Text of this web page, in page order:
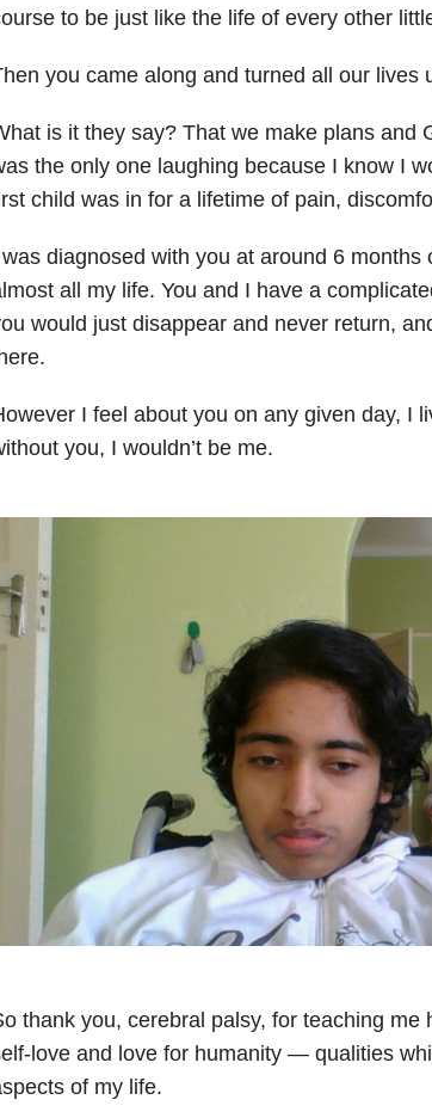
to be just like the life of every other
you came along and turned all our lives
is it they say? That we make plans and
the only one laughing because I know I
child was in for a lifetime of pain,
diagnosed with you at around 6 months
all my life. You and I have a
would just disappear and never return,
I feel about you on any given day, I
you, I wouldn’t be me.
thank you, cerebral palsy, for teaching me
love and love for humanity — qualities
of my life.